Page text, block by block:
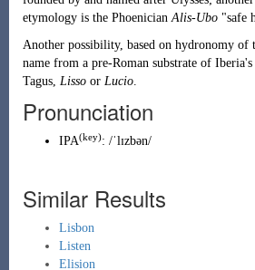
etymology is the PhoenicianAlis-Ubo"safe
Another possibility, based on hydronomy of
name from a pre-Roman substrate of Iberia's
Tagus, Lissoor Lucio.
Pronunciation
IPA(key): /ˈlɪzbən/
Similar Results
Lisbon
Listen
Elision